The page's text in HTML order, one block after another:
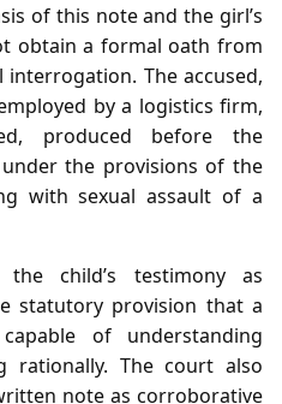
of this note and the girl’s
obtain a formal oath from
The accused,
by a logistics firm,
produced before the
the provisions of the
with sexual assault of a
child’s testimony as
statutory provision that a
of understanding
rationally. The court also
note as corroborative